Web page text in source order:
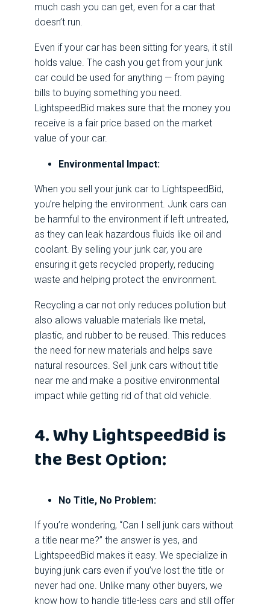
much cash you can get, even for a car that
doesn’t run.
Even if your car has been sitting for years, it still
holds value. The cash you get from your junk
car could be used for anything — from paying
bills to buying something you need.
LightspeedBid makes sure that the money you
receive is a fair price based on the market
value of your car.
Environmental Impact:
When you sell your junk car to LightspeedBid,
you’re helping the environment. Junk cars can
be harmful to the environment if left untreated,
as they can leak hazardous fluids like oil and
coolant. By selling your junk car, you are
ensuring it gets recycled properly, reducing
waste and helping protect the environment.
Recycling a car not only reduces pollution but
also allows valuable materials like metal,
plastic, and rubber to be reused. This reduces
the need for new materials and helps save
natural resources. Sell junk cars without title
near me and make a positive environmental
impact while getting rid of that old vehicle.
4. Why LightspeedBid is
the Best Option:
No Title, No Problem:
If you’re wondering, “Can I sell junk cars without
a title near me?” the answer is yes, and
LightspeedBid makes it easy. We specialize in
buying junk cars even if you’ve lost the title or
never had one. Unlike many other buyers, we
know how to handle title-less cars and still offer